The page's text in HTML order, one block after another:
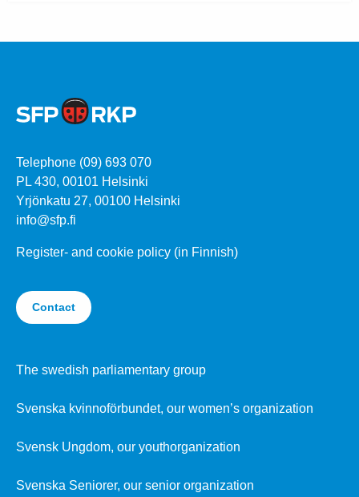
Telephone (09) 693 070
PL 430, 00101 Helsinki
Yrjönkatu 27, 00100 Helsinki
info@sfp.fi
Register- and cookie policy (in Finnish)
Contact
The swedish parliamentary group
Svenska kvinnoförbundet, our women’s organization
Svensk Ungdom, our youthorganization
Svenska Seniorer, our senior organization